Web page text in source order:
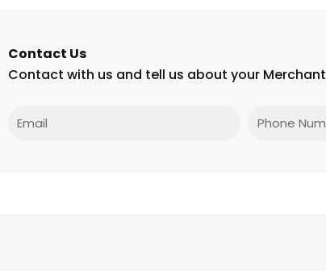
Contact Us
Contact with us and tell us about your Merchant
Phone